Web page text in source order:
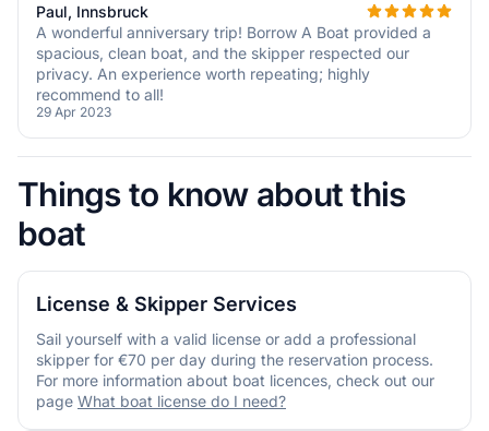
Paul, Innsbruck
A wonderful anniversary trip! Borrow A Boat provided a
spacious, clean boat, and the skipper respected our
privacy. An experience worth repeating; highly
recommend to all!
29 Apr 2023
Things to know about this
boat
License & Skipper Services
Sail yourself with a valid license or add a professional
skipper for €70 per day during the reservation process.
For more information about boat licences, check out our
page What boat license do I need?